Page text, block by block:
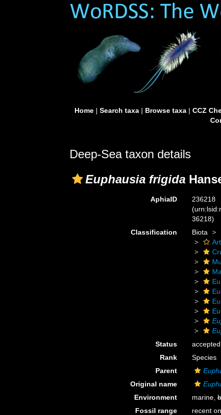
Home| Search taxa| Browse taxa| CCZ
Deep-Sea taxon details
Euphausia frigida
AphiaID
236218
36218)
Classification
Biota
Status
accepted
Rank
Species
Parent
Original name
Environment
marine,
Fossil range
recent